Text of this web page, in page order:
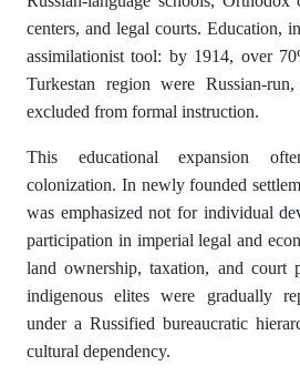
centers, and legal courts. Education,
assimilationist tool: by 1914, over
Turkestan region were Russian-
excluded from formal instruction.
This educational expansion
colonization. In newly founded
was emphasized not for individual
participation in imperial legal and
land ownership, taxation, and court
indigenous elites were gradually
under a Russified bureaucratic
cultural dependency.